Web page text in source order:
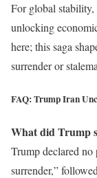
For global
unlocking
here; this saga
surrender or
FAQ: Trump Iran
What did Trump
Trump declared no
surrender,”